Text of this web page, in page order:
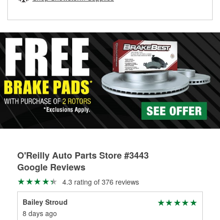
O'Reilly Auto Parts Store #3443
Google Reviews
4.3 rating of 376 reviews
Bailey Stroud
8 days ago